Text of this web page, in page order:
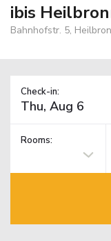
ibis
Bahnhofstr. 5,
Check-in:
Rooms: